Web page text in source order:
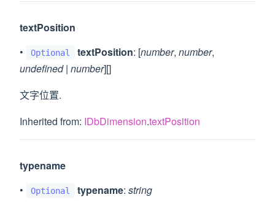
textPosition
•
Optional textPosition: [number, number,
undefined| number][]
文字位置.
Inherited from: IDbDimension.textPosition
typename
•
Optional typename: string